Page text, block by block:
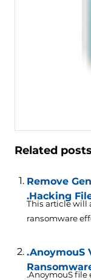
Related
Remove
.Hacking
This article will
ransomware
.AnoymouS
.AnoymouS file